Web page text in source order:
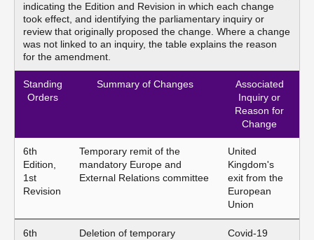
indicating the Edition and Revision in which each change
took effect, and identifying the parliamentary inquiry or
review that originally proposed the change. Where a change
was not linked to an inquiry, the table explains the reason
for the amendment.
Standing
Orders
Summary of Changes
Associated
Inquiry or
Reason for
Change
6th
Edition,
1st
Revision
Temporary remit of the
mandatory Europe and
External Relations committee
United
Kingdom's
exit from the
European
Union
6th
Deletion of temporary
Covid-19